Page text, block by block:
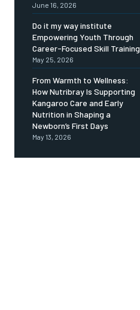
June 16, 2026
Do it my way institute
Empowering Youth Through
Career-Focused Skill Training
May 25, 2026
From Warmth to Wellness:
How Nutribray Is Supporting
Kangaroo Care and Early
Nutrition in Shaping a
Newborn’s First Days
May 13, 2026